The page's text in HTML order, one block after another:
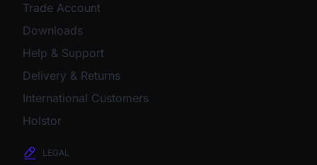
Trade Account
Downloads
Help & Support
Delivery & Returns
International Customers
Holstor
LEGAL